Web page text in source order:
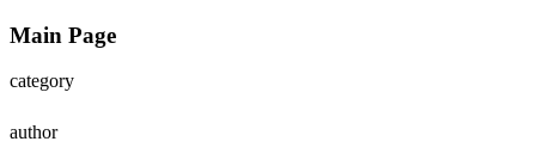
Main Page
category
author